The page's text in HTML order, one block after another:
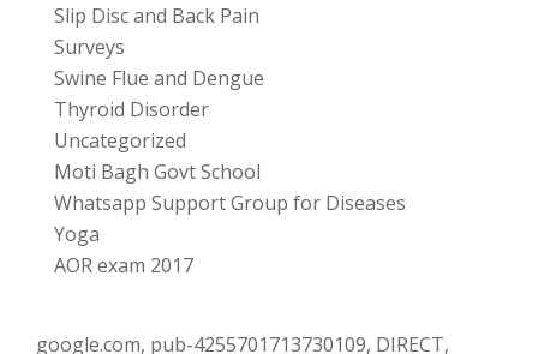
Slip Disc and Back Pain
Surveys
Swine Flue and Dengue
Thyroid Disorder
Uncategorized
Moti Bagh Govt School
Whatsapp Support Group for Diseases
Yoga
AOR exam 2017
google.com, pub-4255701713730109, DIRECT,